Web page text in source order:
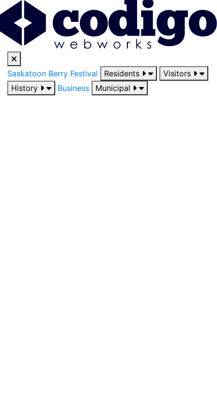
Saskatoon Berry Festival Residents
Visitors
History
Business Municipal